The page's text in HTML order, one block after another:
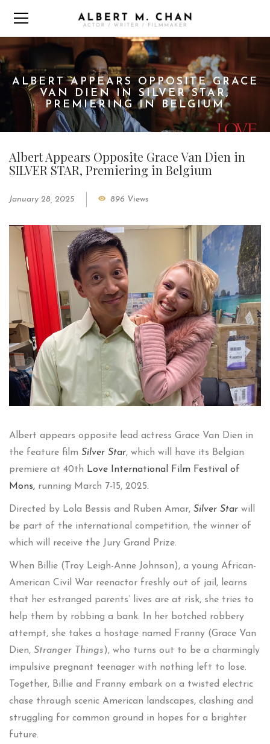
ALBERT APPEARS OPPOSITE GRACE
VAN DIEN IN SILVER STAR,
PREMIERING IN BELGIUM
Albert Appears Opposite Grace Van Dien in
SILVER STAR, Premiering in Belgium
January 28, 2025 896 Views
Albert appears opposite lead actress Grace Van Dien in
the feature film Silver Star, which will have its Belgian
premiere at 40th Love International Fil m Festival of
Mons, running March 7-15, 2025.
Directed by Lola Bessis and Ruben Amar, Silver Star will
be part of the international competition, the winner of
which will receive the Jury Grand Prize.
When Billie (Troy Leigh-Anne Johnson), a young African-
American Civil War reenactor freshly out of jail, learns
that her estranged parents’ lives are at risk, she tries to
help them by robbing a bank. In her botched robbery
attempt, she takes a hostage named Franny (Grace Van
Dien, Stranger Things), who turns out to be a charmingly
impulsive pregnant teenager with nothing left to lose.
Together, Billie and Franny embark on a twisted electric
chase through scenic American landscapes, clashing and
struggling for common ground in hopes for a brighter
future.